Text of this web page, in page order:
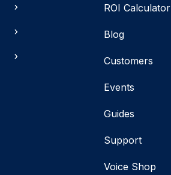
ROI Calculator
Blog
Customers
Events
Guides
Support
Voice Shop